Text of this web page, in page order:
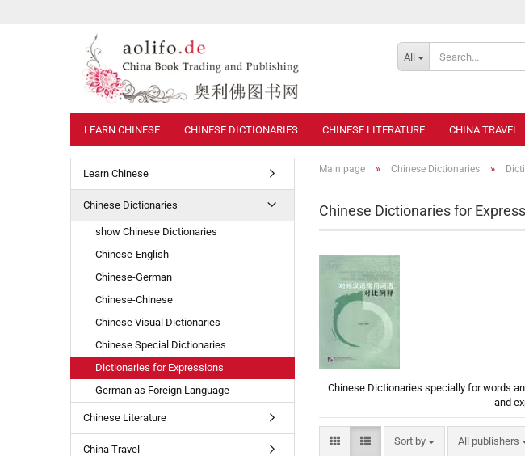
All
LEARN CHINESE CHINESE DICTIONARIES CHINESE LITERATURE CHINA TRAVEL
Main page » Chinese Dictionaries »
Chinese Dictionaries for
Chinese Dictionaries specially for words
and
Sort by
Sort by All publishers
Learn Chinese
Chinese Dictionaries
show Chinese Dictionaries
Chinese-English
Chinese-German
Chinese-Chinese
Chinese Visual Dictionaries
Chinese Special Dictionaries
Dictionaries for Expressions
German as Foreign Language
Chinese Literature
China Travel